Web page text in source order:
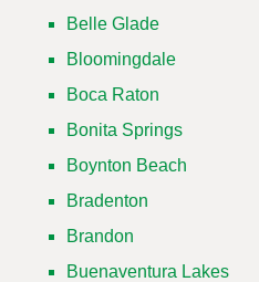
Belle Glade
Bloomingdale
Boca Raton
Bonita Springs
Boynton Beach
Bradenton
Brandon
Buenaventura Lakes